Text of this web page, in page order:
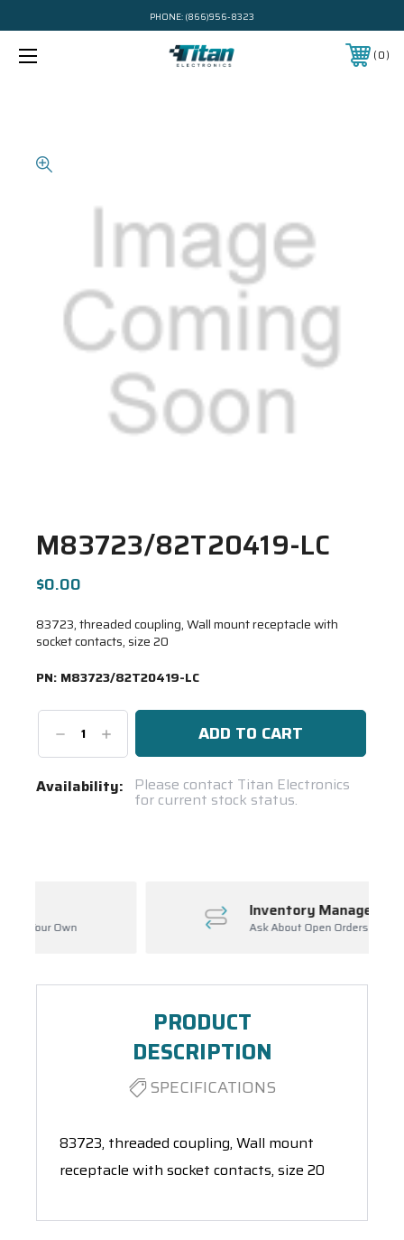
PHONE: (866)956-8323
0
M83723/82T20419-LC
$0.00
83723, threaded coupling, Wall mount receptacle with
socket contacts, size 20
PN: M83723/82T20419-LC
DecreaseIncrease
Quantity:
Current
Availability: Please contact Titan Electronics
for current stock status.
Inventory Management
Ask About Open Orders
PRODUCT
DESCRIPTION
SPECIFICATIONS
83723, threaded coupling, Wall mount
receptacle with socket contacts, size 20